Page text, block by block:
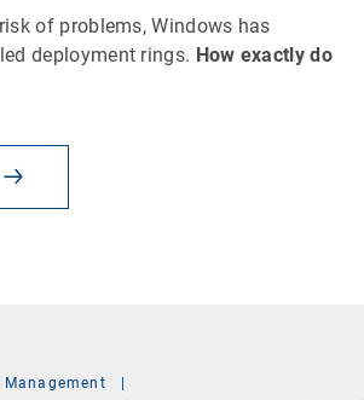
of problems, Windows has
deployment rings. How exactly do
|